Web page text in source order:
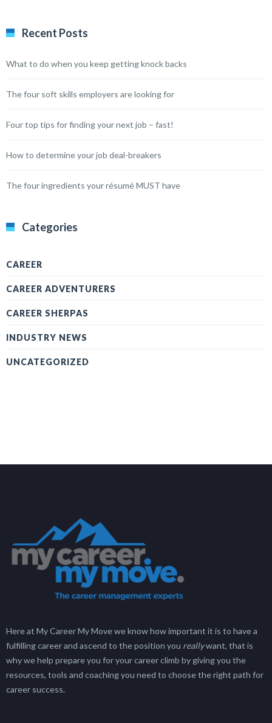
Recent Posts
What to do when you keep getting knock backs
The four soft skills employers are looking for
Four top tips for finding your next job – fast!
How to determine your job deal-breakers
The four ingredients your résumé MUST have
Categories
CAREER
CAREER ADVENTURERS
CAREER SHERPAS
INDUSTRY NEWS
UNCATEGORIZED
Here at My Career My Move we know how important it is to have a
fulfilling career and ascend to the position you reallywant, that is
why we help prepare you for your career climb by giving you the
resources, tools and coaching you need to choose the right path for
career success.